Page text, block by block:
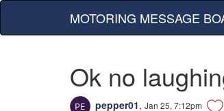
MOTORING MESSAGE
Ok no
pepper01, Jan 25, 7:12pm